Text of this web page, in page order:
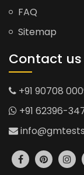
FAQ
Sitemap
Contact us
+91 90708
+91 62396-